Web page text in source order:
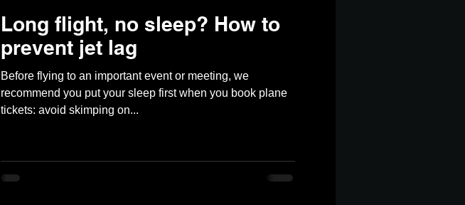
Long flight, no sleep? How to
prevent jet lag
Before flying to an important event or meeting, we
recommend you put your sleep first when you book plane
tickets: avoid skimping on...